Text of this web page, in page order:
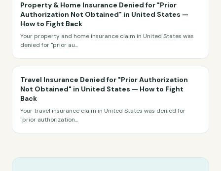
Property & Home Insurance Denied for "Prior
Authorization Not Obtained" in United States —
How to Fight Back
Your property and home insurance claim in United States was
denied for "prior au...
Travel Insurance Denied for "Prior Authorization
Not Obtained" in United States — How to Fight
Back
Your travel insurance claim in United States was denied for
"prior authorization...